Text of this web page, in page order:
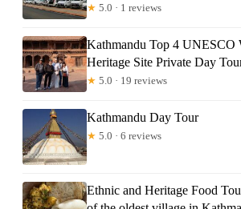
★ 5.0 · 1 reviews
Kathmandu Top 4 UNESCO
Heritage Site Private Day
★ 5.0 · 19 reviews
Kathmandu Day Tour
★ 5.0 · 6 reviews
Ethnic and Heritage Food